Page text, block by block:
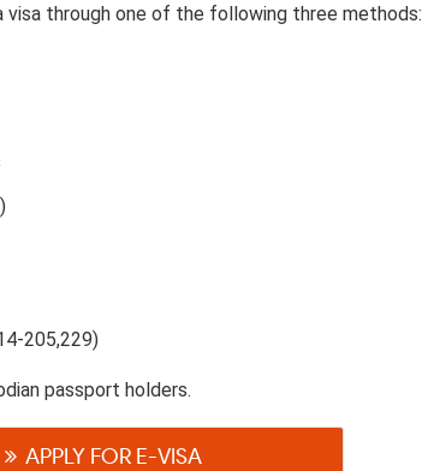
visa through one of the following three methods:
205,229)
passport holders.
APPLY FOR E-VISA